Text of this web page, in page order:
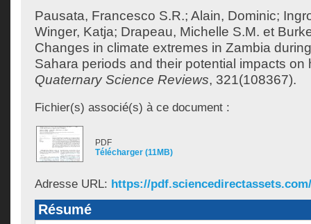
Pausata, Francesco S.R.; Alain, Dominic;
Winger, Katja; Drapeau, Michelle S.M. et
Changes in climate extremes in Zambia
Sahara periods and their potential impacts on
Quaternary Science Reviews, 321(108367).
Fichier(s) associé(s) à ce document :
PDF
Télécharger (11MB)
Adresse URL: https://
Résumé